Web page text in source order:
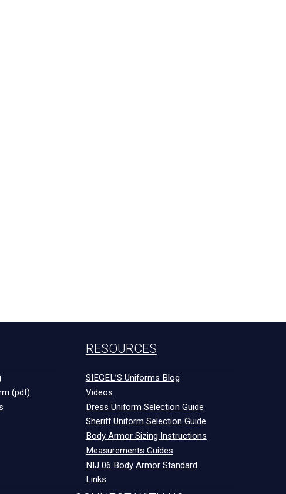
(pdf)
RESOURCES
SIEGEL’S Uniforms Blog
Videos
Dress Uniform Selection Guide
Sheriff Uniform Selection Guide
Body Armor Sizing Instructions
Measurements Guides
NIJ 06 Body Armor Standard
Links